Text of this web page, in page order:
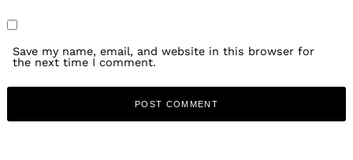
Save my name, email, and website in this browser for
the next time I comment.